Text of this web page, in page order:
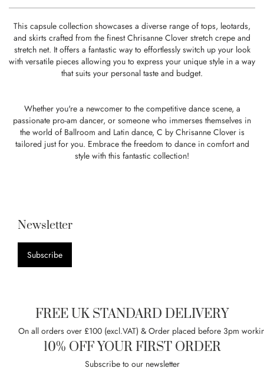
This capsule collection showcases a diverse range of tops, leotards,
and skirts crafted from the finest Chrisanne Clover stretch crepe and
stretch net. It offers a fantastic way to effortlessly switch up your look
with versatile pieces allowing you to express your unique style in a way
that suits your personal taste and budget.
Whether you're a newcomer to the competitive dance scene, a
passionate pro-am dancer, or someone who immerses themselves in
the world of Ballroom and Latin dance, C by Chrisanne Clover is
tailored just for you. Embrace the freedom to dance in comfort and
style with this fantastic collection!
Newsletter
Subscribe
FREE UK STANDARD DELIVERY
On all orders over £100 (excl.VAT) & Order placed before 3pm
10% OFF YOUR FIRST ORDER
Subscribe to our newsletter